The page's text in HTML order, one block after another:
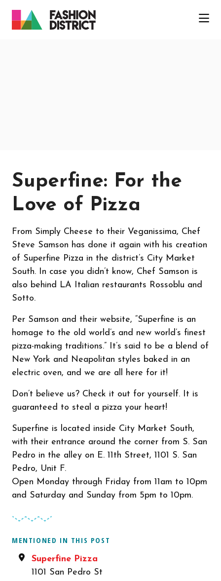
Superfine: For the
Love of Pizza
From Simply Cheese to their Veganissima, Chef
Steve Samson has done it again with his creation
of Superfine Pizza in the district’s City Market
South. In case you didn’t know, Chef Samson is
also behind LA Italian restaurants Rossoblu and
Sotto.
Per Samson and their website, “Superfine is an
homage to the old world’s and new world’s finest
pizza-making traditions.” It’s said to be a blend of
New York and Neapolitan styles baked in an
electric oven, and we are all here for it!
Don’t believe us? Check it out for yourself. It is
guaranteed to steal a pizza your heart!
Superfine is located inside City Market South,
with their entrance around the corner from S. San
Pedro in the alley on E. 11th Street, 1101 S. San
Pedro, Unit F.
Open Monday through Friday from 11am to 10pm
and Saturday and Sunday from 5pm to 10pm.
MENTIONED IN THIS POST
Superfine Pizza
1101 San Pedro St